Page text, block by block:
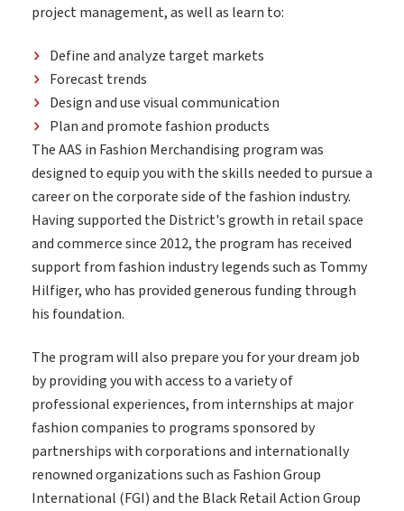
project management, as well as learn to:
Define and analyze target markets
Forecast trends
Design and use visual communication
Plan and promote fashion products
The AAS in Fashion Merchandising program was
designed to equip you with the skills needed to pursue a
career on the corporate side of the fashion industry.
Having supported the District's growth in retail space
and commerce since 2012, the program has received
support from fashion industry legends such as Tommy
Hilfiger, who has provided generous funding through
his foundation.
The program will also prepare you for your dream job
by providing you with access to a variety of
professional experiences, from internships at major
fashion companies to programs sponsored by
partnerships with corporations and internationally
renowned organizations such as Fashion Group
International (FGI) and the Black Retail Action Group